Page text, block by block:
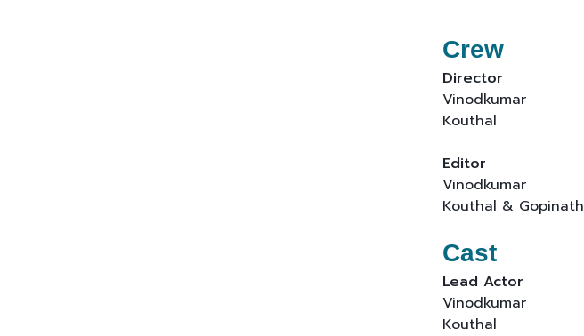
Crew
Director
Vinodkumar
Kouthal
Editor
Vinodkumar
Kouthal & Gopinath
Cast
Lead Actor
Vinodkumar
Kouthal